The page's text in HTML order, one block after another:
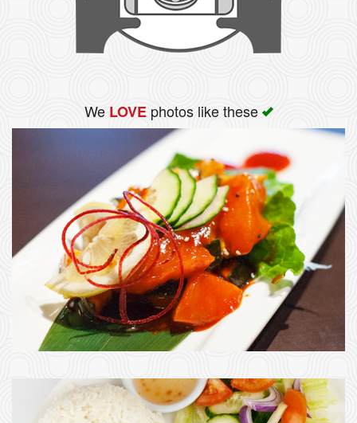
We LOVEphotos like these